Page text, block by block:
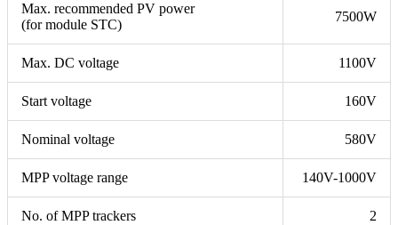
Max. recommended PV power
(for module STC)
7500W
Max. DC voltage 1100V
Start voltage 160V
Nominal voltage 580V
MPP voltage range 140V-1000V
No. of MPP trackers 2